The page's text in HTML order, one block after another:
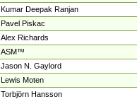
Kumar Deepak Ranjan
Pavel Piskac
Alex Richards
ASM™
Jason N. Gaylord
Lewis Moten
Torbjörn Hansson